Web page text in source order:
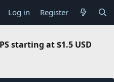
Log in Register
starting at $1.5 USD